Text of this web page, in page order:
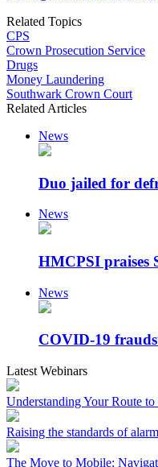
Related Topics
CPS
Crown Prosecution Service
Drugs
Money Laundering
Southwark Crown Court
Related Articles
News
Duo jailed for
News
HMCPSI praises
News
COVID-19
Latest Webinars
Understanding Your Route
Raising the standards of
The Move to Mobile: